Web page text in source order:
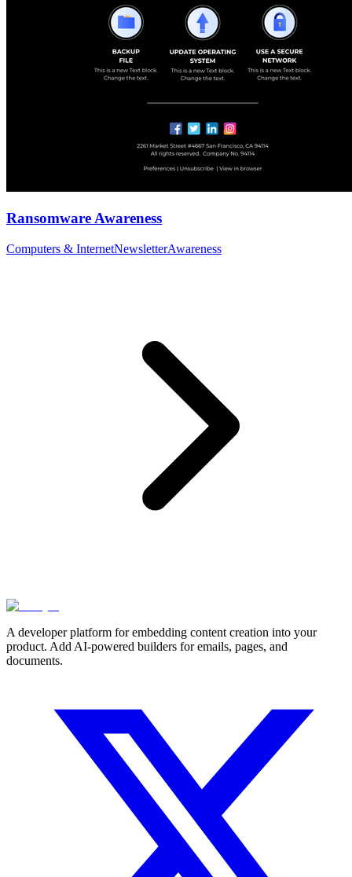
Ransomware Awareness
Computers & InternetNewsletterAwareness
A developer platform for embedding content creation into your
product. Add AI-powered builders for emails, pages, and
documents.